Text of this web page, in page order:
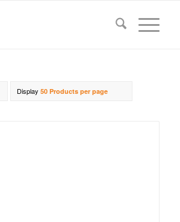
Display 50 Products per page